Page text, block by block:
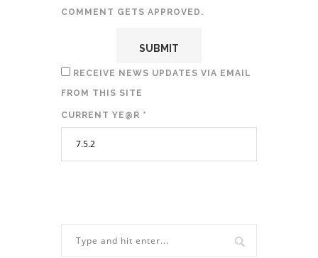
COMMENT GETS APPROVED.
RECEIVE NEWS UPDATES VIA EMAIL
FROM THIS SITE
CURRENT YE@R *